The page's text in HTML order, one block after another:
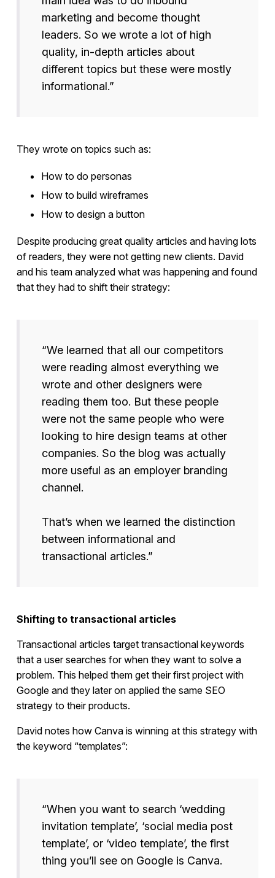
marketing and become thought
leaders. So we wrote a lot of high
quality, in-depth articles about
different topics but these were mostly
informational.”
They wrote on topics such as:
How to do personas
How to build wireframes
How to design a button
Despite producing great quality articles and having lots
of readers, they were not getting new clients. David
and his team analyzed what was happening and found
that they had to shift their strategy:
“We learned that all our competitors
were reading almost everything we
wrote and other designers were
reading them too. But these people
were not the same people who were
looking to hire design teams at other
companies. So the blog was actually
more useful as an employer branding
channel.
That’s when we learned the distinction
between informational and
transactional articles.”
Shifting to transactional articles
Transactional articles target transactional keywords
that a user searches for when they want to solve a
problem. This helped them get their first project with
Google and they later on applied the same SEO
strategy to their products.
David notes how Canva is winning at this strategy with
the keyword “templates”:
“When you want to search ‘wedding
invitation template’, ‘social media post
template’, or ‘video template’, the first
thing you’ll see on Google is Canva.